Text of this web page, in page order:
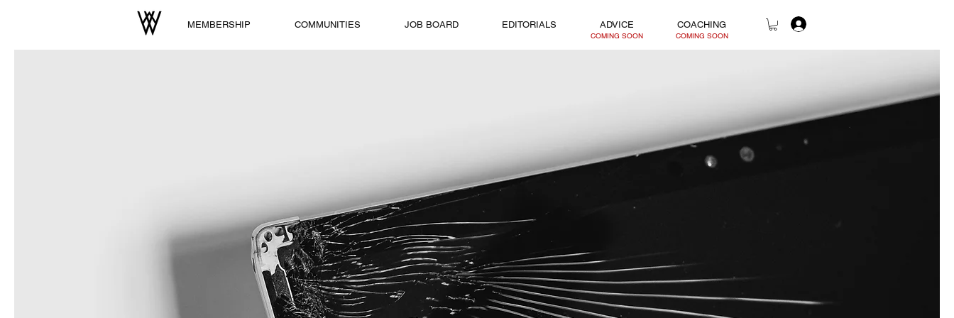
MEMBERSHIP COMMUNITIES JOB BOARD EDITORIALS ADVICE COACHING
COMING SOON COMING SOON